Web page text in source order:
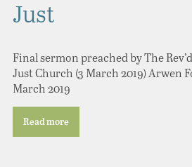
Just
Final sermon preached by The
Just Church (3 March 2019) Arwen
March 2019
Read more